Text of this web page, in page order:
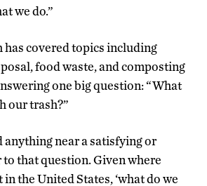
we do.”
has covered topics including
food waste, and composting
one big question: “What
our trash?”
anything near a satisfying or
that question. Given where
in the United States, ‘what do we